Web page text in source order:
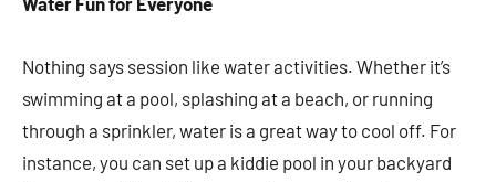
Nothing says session like water activities. Whether it’s
swimming at a pool, splashing at a beach, or running
through a sprinkler, water is a great way to cool off. For
instance, you can set up a kiddie pool in your backyard